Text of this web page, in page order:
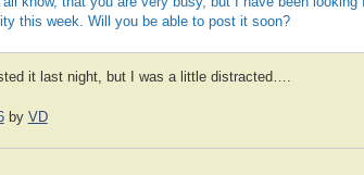
this week. Will you be able to post it soon?
it last night, but I was a little distracted….
by VD